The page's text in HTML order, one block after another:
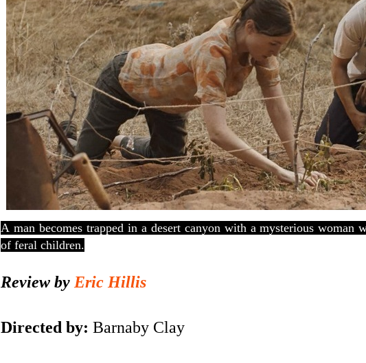
A man becomes trapped in a desert canyon with a mysterious woman
of feral children.
Review by Eric Hillis
Directed by: Barnaby Clay